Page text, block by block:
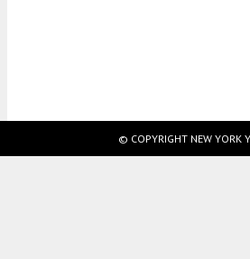
© COPYRIGHT NEW YORK